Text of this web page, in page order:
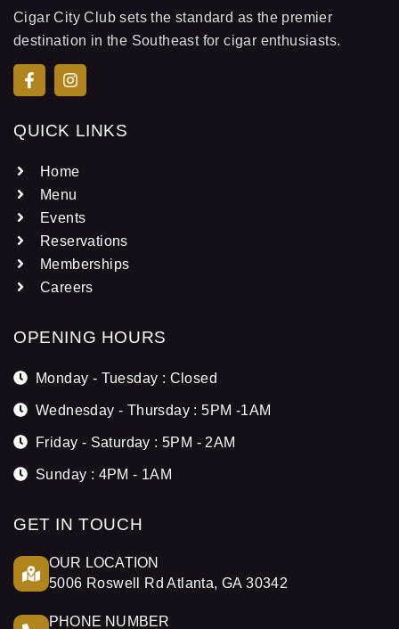
Cigar City Club sets the standard as the premier
destination in the Southeast for cigar enthusiasts.
QUICK LINKS
Home
Menu
Events
Reservations
Memberships
Careers
OPENING HOURS
Monday - Tuesday : Closed
Wednesday - Thursday : 5PM -1AM
Friday - Saturday : 5PM - 2AM
Sunday : 4PM - 1AM
GET IN TOUCH
OUR LOCATION
5006 Roswell Rd Atlanta, GA 30342
PHONE NUMBER